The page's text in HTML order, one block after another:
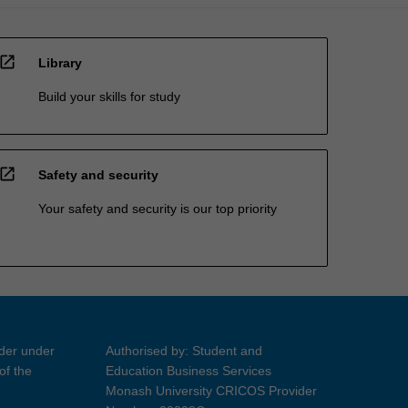
open_in_new Library
Build your skills for study
open_in_new Safety and security
Your safety and security is our top priority
under
the
Authorised by: Student and
Education Business Services
Monash University CRICOS Provider